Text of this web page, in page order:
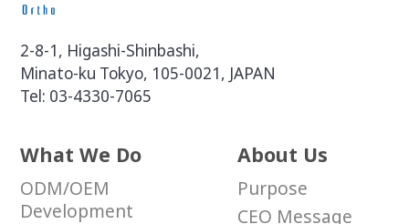
2-8-1, Higashi-Shinbashi,
Minato-ku Tokyo, 105-0021, JAPAN
Tel: 03-4330-7065
What We Do
ODM/OEM
Development
About Us
Purpose
CEO Message